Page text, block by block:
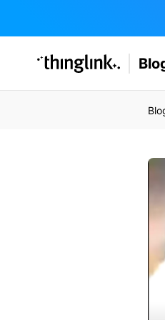
SOLUTIONS
Enterprise & Employee